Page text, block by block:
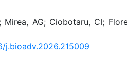
AG; Ciobotaru, CI;
j.bioadv.2026.215009